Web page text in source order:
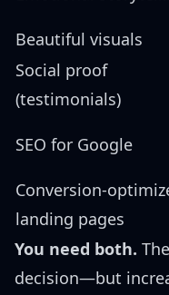
Beautiful visuals
Social proof
(testimonials)
SEO for Google
Conversion-
landing pages
You need both.
decision—but